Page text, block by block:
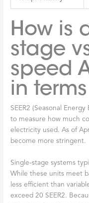
How is
stage
speed
in terms
SEER2 (Seasonal
to measure how much
electricity used. As of
become more stringent.
Single-stage systems
While these units meet
less efficient than
exceed 20 SEER2.